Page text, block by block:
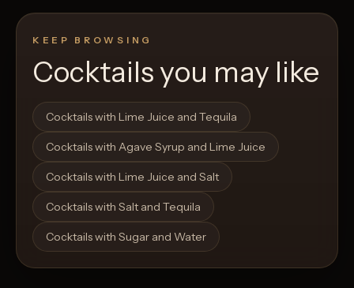
Open List
KEEP BROWSING
Cocktails you may like
Cocktails with Lime Juice and Tequila
Cocktails with Agave Syrup and Lime Juice
Cocktails with Lime Juice and Salt
Cocktails with Salt and Tequila
Cocktails with Sugar and Water